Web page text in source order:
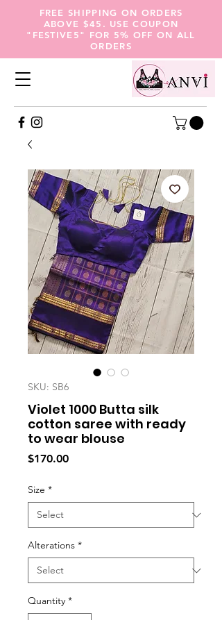
FREE SHIPPING ON ORDERS
ABOVE $45. USE COUPON
"FESTIVE5" FOR 5% OFF ON ALL
ORDERS
SKU: SB6
Violet 1000 Butta silk
cotton saree with ready
to wear blouse
$170.00Price
Size *
Alterations *
Quantity *